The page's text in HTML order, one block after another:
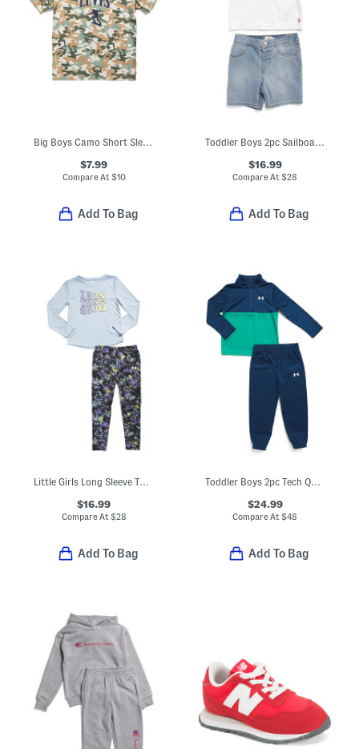
Big Boys Camo Short Sleeve Tee
$7.99
Compare At $10
Add To Bag
Toddler Boys 2pc Sailboat Tee And Shorts Set
$16.99
Compare At$28
Add To Bag
Little Girls Long Sleeve Top And Leggings Set
$16.99
Compare At $28
Add To Bag
Toddler Boys 2pc Tech Quarter Zip And Pants Set
$24.99
Compare At$48
Add To Bag